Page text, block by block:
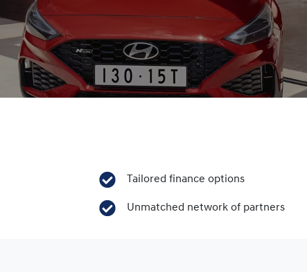
Tailored finance options
Unmatched network of partners